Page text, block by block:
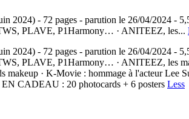
2024) - 72 pages - parution le 26/04/2024 -
PLAVE, P1Harmony… · ANITEEZ, les...
2024) - 72 pages - parution le 26/04/2024 -
PLAVE, P1Harmony… · ANITEEZ, les
makeup · K-Movie : hommage à l'acteur
EN CADEAU : 20 photocards + 6 posters Less